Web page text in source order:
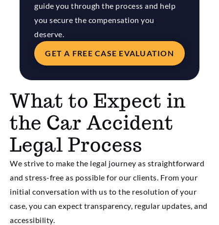
guide you through the process and help
you secure the compensation you
deserve.
GET A FREE CASE EVALUATION
What to Expect in
the Car Accident
Legal Process
We strive to make the legal journey as straightforward
and stress-free as possible for our clients. From your
initial conversation with us to the resolution of your
case, you can expect transparency, regular updates, and
accessibility.